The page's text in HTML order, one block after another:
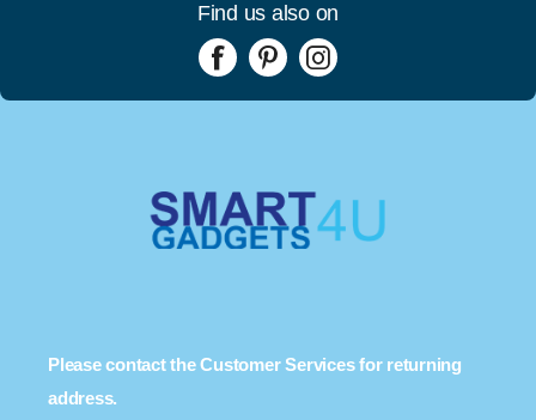
Find us also on
Please contact the Customer Services for returning
address.